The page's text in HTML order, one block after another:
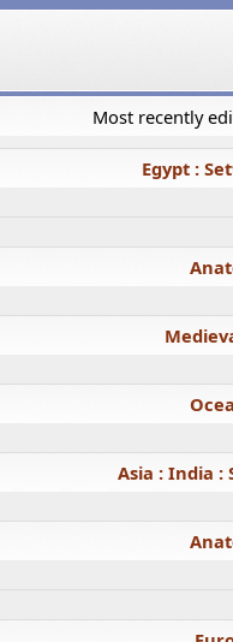
Most recently
Egypt :
Asia : India :